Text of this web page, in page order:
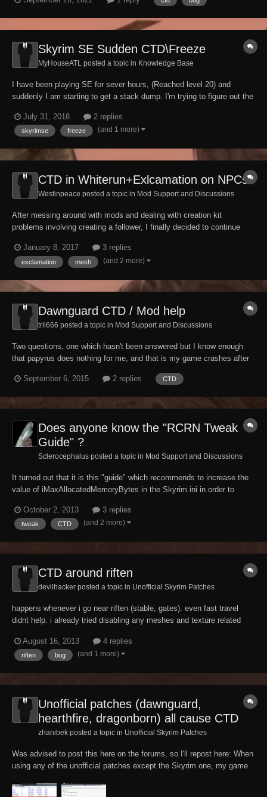
city like whiterun or solitude. What's weird about it, is it seems to
Skyrim SE Sudden CTD\Freeze
MyHouseATL posted a topic in Knowledge Base
I have been playing SE for sever hours, (Reached level 20) and
suddenly I am starting to get a stack dump. I'm trying to figure out the
spoilers in these forums?) Papyrus.0.log It looks like Dual Sheath
Redux, whic...
July 31, 2018 2 replies
skyrimse freeze (and 1 more)
CTD in Whiterun+Exlcamation on NPCs
Westinpeace posted a topic in Mod Support and Discussions
After messing around with mods and dealing with creation kit
problems involving creating a follower, I finally decided to continue
sometime after loading the game crashed to the desktop. Not only do
I have this problem but all th...
January 8, 2017 3 replies
exclamation mesh (and 2 more)
Dawnguard CTD / Mod help
trii666 posted a topic in Mod Support and Discussions
Two questions, one which hasn't been answered but I know enough
that papyrus does nothing for me, and that is my game crashes after
figured out how to delete my other post) Second is any help with my
September 6, 2015 2 replies CTD
Does anyone know the "RCRN Tweak
Guide" ?
Sclerocephalus posted a topic in Mod Support and Discussions
It turned out that it is this "guide" which recommends to increase the
value of iMaxAllocatedMemoryBytes in the Skyrim.ini in order to
http://skyrim.nexusmods.com/mods/19/?
tab=4&navtag=%2Fajax%2Fcomments%2F%3Fmod_id%3D19%26pa
October 2, 2013 3 replies
tweak CTD (and 2 more)
CTD around riften
devilhacker posted a topic in Unofficial Skyrim Patches
happens whenever i go near riften (stable, gates). even fast travel
didnt help. i already tried disabling any meshes and texture related
plugin list.
August 16, 2013 4 replies
riften bug (and 1 more)
Unofficial patches (dawnguard,
hearthfire, dragonborn) all cause CTD
zhanibek posted a topic in Unofficial Skyrim Patches
Was advised to post this here on the forums, so I'll repost here: When
using any of the unofficial patches except the Skyrim one, my game
Bash correctly identifies that something is wrong but doesn't tell me